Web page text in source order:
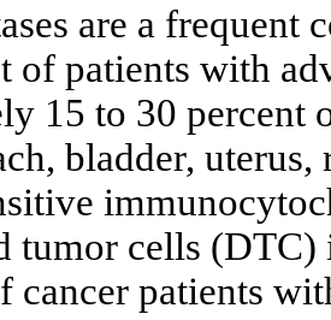
are a
of patients with
15 to 30 percent
bladder,
tumor cells
cancer patients